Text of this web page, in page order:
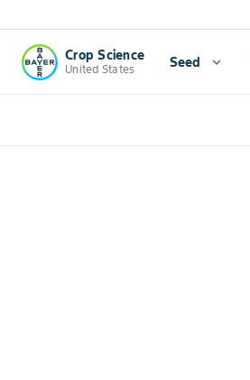
Crop Science
United States Seed expand_more